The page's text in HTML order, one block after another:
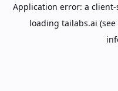
Application error: a client-
loading tailabs.ai